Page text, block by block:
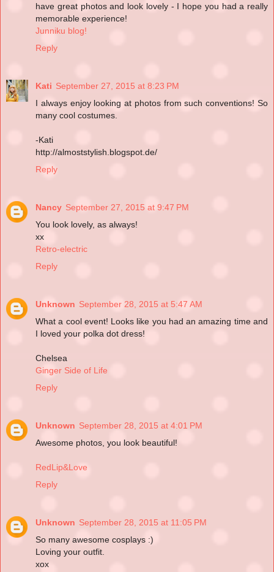
have great photos and look lovely - I hope you had a really
memorable experience!
Junniku blog!
Reply
Kati September 27, 2015 at 8:23 PM
I always enjoy looking at photos from such conventions! So
many cool costumes.
-Kati
http://almoststylish.blogspot.de/
Reply
Nancy September 27, 2015 at 9:47 PM
You look lovely, as always!
xx
Retro-electric
Reply
Unknown September 28, 2015 at 5:47 AM
What a cool event! Looks like you had an amazing time and
I loved your polka dot dress!
Chelsea
Ginger Side of Life
Reply
Unknown September 28, 2015 at 4:01 PM
Awesome photos, you look beautiful!
RedLip&Love
Reply
Unknown September 28, 2015 at 11:05 PM
So many awesome cosplays :)
Loving your outfit.
xox